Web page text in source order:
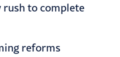
to complete
reforms